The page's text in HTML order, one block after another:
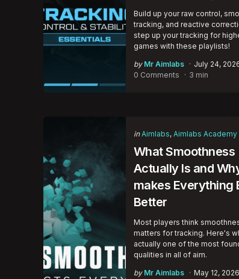
Build up your raw control,
tracking, and reactive
step up your tracking for
games with these playlists!
Posted
by
by Mr Aimlabs
July 24,
0 Comments
3 min
Categories
Posted
in Aimlabs Aimlabs Academy
What Smoothness
Actually Is and
makes Everything
Better
Most players think
matters for tracking. Here's
actually one of the most
qualities in all of aim.
Posted
by Mr Aimlabs
May 12, 2026